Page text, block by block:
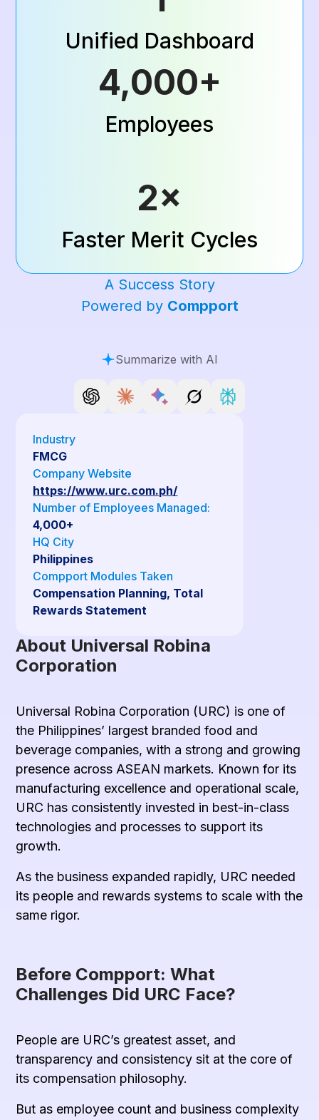
A Success Story
Powered by Compport
Unified Dashboard
4,000+
Employees
2×
Faster Merit Cycles
Summarize with AI
Industry
FMCG
Company Website
https://www.urc.com.ph/
Number of Employees Managed:
4,000+
HQ City
Philippines
Compport Modules Taken
Compensation Planning, Total
Rewards Statement
About Universal Robina
Corporation
Universal Robina Corporation (URC) is one of
the Philippines’ largest branded food and
beverage companies, with a strong and growing
presence across ASEAN markets. Known for its
manufacturing excellence and operational scale,
URC has consistently invested in best-in-class
technologies and processes to support its
growth.
As the business expanded rapidly, URC needed
its people and rewards systems to scale with the
same rigor.
Before Compport: What
Challenges Did URC Face?
People are URC’s greatest asset, and
transparency and consistency sit at the core of
its compensation philosophy.
But as employee count and business complexity